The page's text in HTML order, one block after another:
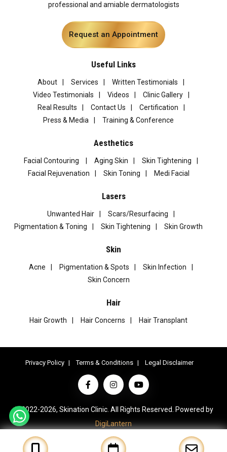
professional and amiable dermatologists
Request an Appointment
Useful Links
About Services
Written Testimonials
Video Testimonials
Videos
Clinic Gallery
Real Results
Contact Us
Certification
Press & Media
Training & Conference
Aesthetics
Facial Contouring Aging Skin
Skin Tightening
Facial Rejuvenation
Skin Toning Medi Facial
Lasers
Unwanted Hair
Scars/Resurfacing
Pigmentation & Toning
Skin Tightening Skin Growth
Skin
Acne Pigmentation & Spots
Skin Infection
Skin Concern
Hair
Hair Growth Hair Concerns Hair Transplant
Privacy Policy Terms & Conditions Legal Disclaimer
© 2022-2026, Skination Clinic. All Rights Reserved. Powered by
DigiLantern